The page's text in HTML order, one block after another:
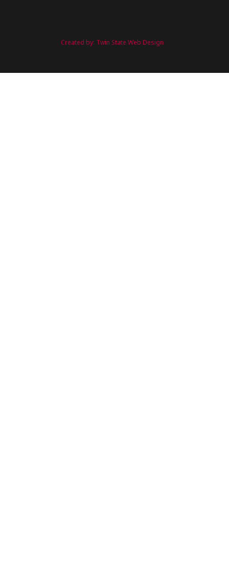
Created by: Twin State Web Design